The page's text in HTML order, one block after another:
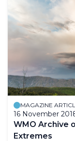
MAGAZINE
16 November
WMO Archive
Extremes